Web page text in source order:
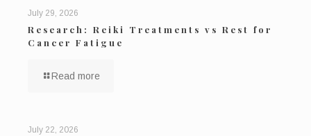
July 29, 2026
Research: Reiki Treatments vs Rest for
Cancer Fatigue
Read more
July 22, 2026